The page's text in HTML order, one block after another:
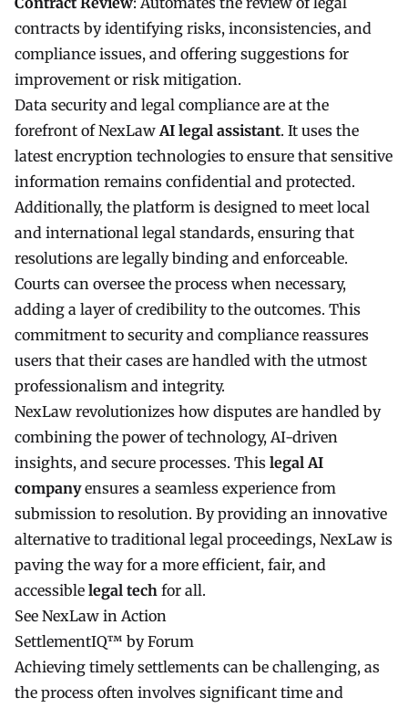
contracts by identifying risks, inconsistencies, and
compliance issues, and offering suggestions for
improvement or risk mitigation.
Data security and legal compliance are at the
forefront of NexLawAI legal assistant. It uses the
latest encryption technologies to ensure that sensitive
information remains confidential and protected.
Additionally, the platform is designed to meet local
and international legal standards, ensuring that
resolutions are legally binding and enforceable.
Courts can oversee the process when necessary,
adding a layer of credibility to the outcomes. This
commitment to security and compliance reassures
users that their cases are handled with the utmost
professionalism and integrity.
NexLaw revolutionizes how disputes are handled by
combining the power of technology, AI-driven
insights, and secure processes. This legal AI
companyensures a seamless experience from
submission to resolution. By providing an innovative
alternative to traditional legal proceedings, NexLaw is
paving the way for a more efficient, fair, and
accessible legal tech for all.
See NexLaw in Action
SettlementIQ™ by Forum
Achieving timely settlements can be challenging, as
the process often involves significant time and